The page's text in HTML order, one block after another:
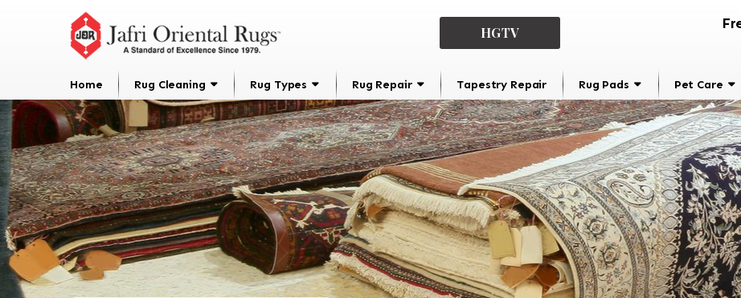
HGTV
Home Rug Cleaning Rug Types Rug Repair Tapestry Repair Rug Pads Pet Care